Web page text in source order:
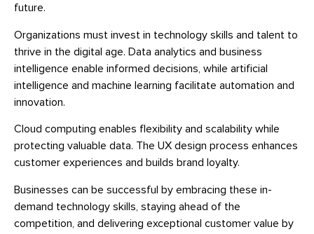
future.
Organizations must invest in technology skills and talent to
thrive in the digital age. Data analytics and business
intelligence enable informed decisions, while artificial
intelligence and machine learning facilitate automation and
innovation.
Cloud computing enables flexibility and scalability while
protecting valuable data. The UX design process enhances
customer experiences and builds brand loyalty.
Businesses can be successful by embracing these in-
demand technology skills, staying ahead of the
competition, and delivering exceptional customer value by